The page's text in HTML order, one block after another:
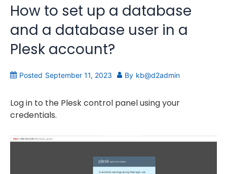
How to set up a database
and a database user in a
Plesk account?
Posted September 11, 2023 By kb@d2admin
Log in to the Plesk control panel using your
credentials.